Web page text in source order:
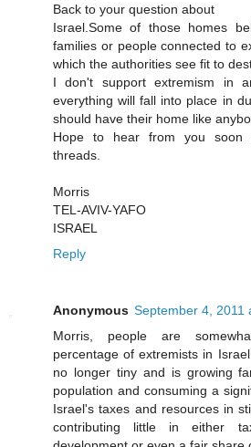
Back to your question about
Israel.Some of those homes
families or people connected to
which the authorities see fit to
I don't support extremism in
everything will fall into place in
should have their home like
Hope to hear from you soon
threads.
Morris
TEL-AVIV-YAFO
ISRAEL
Reply
Anonymous September 4, 2011
Morris, people are
percentage of extremists in
no longer tiny and is growing
population and consuming a
Israel's taxes and resources in
contributing little in either